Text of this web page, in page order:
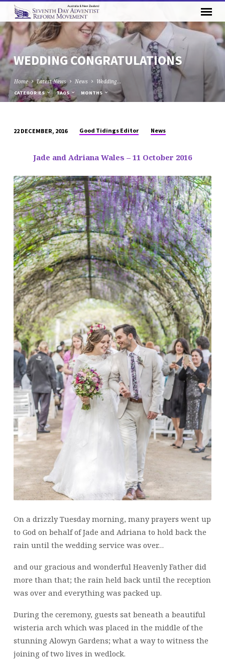
WEDDING CONGRATULATIONS
Home Latest News News Wedding…
CATEGORIES TAGS MONTHS
CONGRATULATIONS
22 DECEMBER, 2016 Good Tidings Editor News
Jade and Adriana Wales – 11 October 2016
On a drizzly Tuesday morning, many prayers went up
to God on behalf of Jade and Adriana to hold back the
rain until the wedding service was over…
and our gracious and wonderful Heavenly Father did
more than that; the rain held back until the reception
was over and everything was packed up.
During the ceremony, guests sat beneath a beautiful
wisteria arch which was placed in the middle of the
stunning Alowyn Gardens; what a way to witness the
joining of two lives in wedlock.